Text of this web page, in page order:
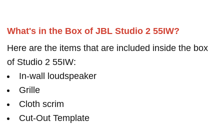
What's in the Box of JBL Studio 2 55IW?
Here are the items that are included inside the box
of Studio 2 55IW:
In-wall loudspeaker
Grille
Cloth scrim
Cut-Out Template